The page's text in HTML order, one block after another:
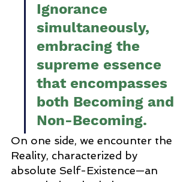
Ignorance
simultaneously,
embracing the
supreme essence
that encompasses
both Becoming and
Non-Becoming.
On one side, we encounter the
Reality, characterized by
absolute Self-Existence—an